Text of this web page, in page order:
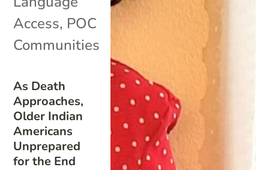
As Death
Approaches,
Older Indian
Americans
Unprepared
for the End
Access, POC
Communities